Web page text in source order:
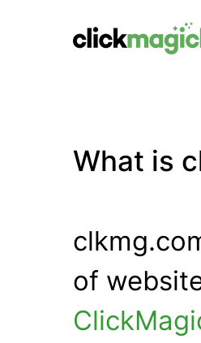
What is
of